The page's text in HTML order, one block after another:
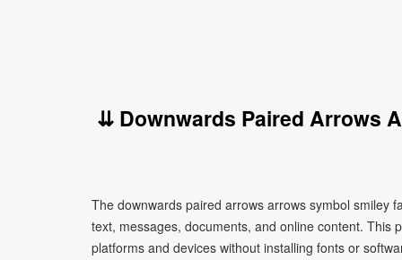
⇊ Downwards Paired Arrows
The downwards paired arrows arrows symbol smiley
text, messages, documents, and online content. This
platforms and devices without installing fonts or